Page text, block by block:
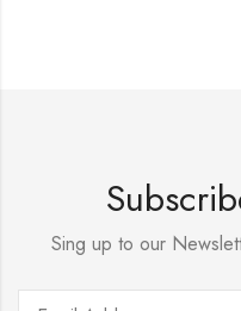
Sing up to our